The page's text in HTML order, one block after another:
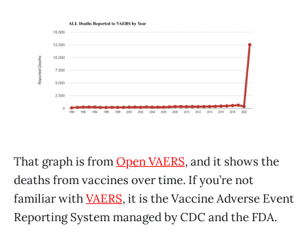
That graph is fromOpen VAERS, and it shows the
deaths from vaccines over time. If you’re not
familiar withVAERS, it is the Vaccine Adverse Event
Reporting System managed by CDC and the FDA.